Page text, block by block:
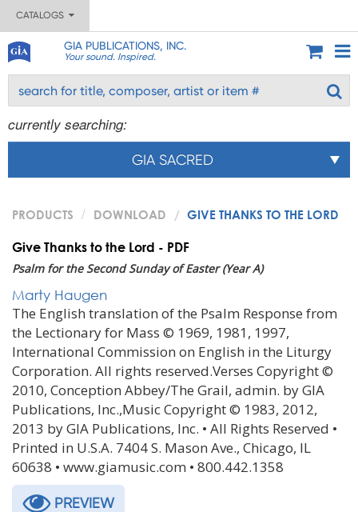
CATALOGS
GIA PUBLICATIONS, INC.
Your sound. Inspired.
currently searching:
GIA SACRED
PRODUCTS DOWNLOAD GIVE THANKS TO THE LORD
Give Thanks to the Lord - PDF
Psalm for the Second Sunday of Easter (Year A)
Marty Haugen
The English translation of the Psalm Response from
the Lectionary for Mass © 1969, 1981, 1997,
International Commission on English in the Liturgy
Corporation. All rights reserved.Verses Copyright ©
2010, Conception Abbey/The Grail, admin. by GIA
Publications, Inc.,Music Copyright © 1983, 2012,
2013 by GIA Publications, Inc. • All Rights Reserved •
Printed in U.S.A. 7404 S. Mason Ave., Chicago, IL
60638 • www.giamusic.com • 800.442.1358
PREVIEW